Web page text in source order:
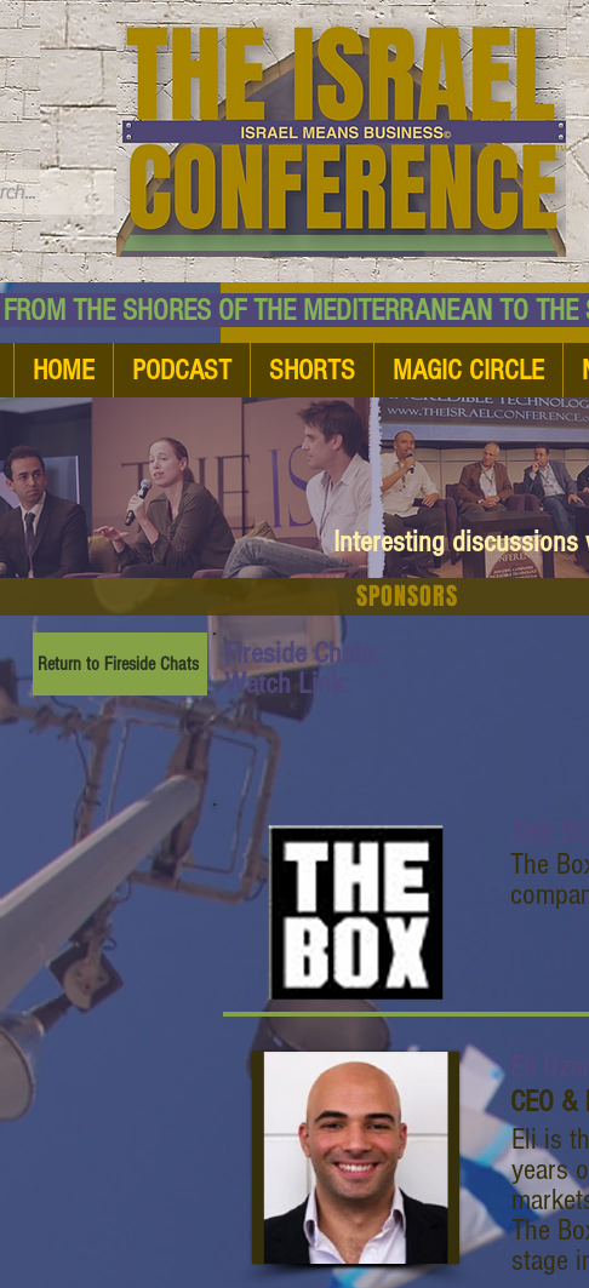
SHORES OF THE MEDITERRANEAN TO THE
HOME PODCAST SHORTS MAGIC CIRCLE
Interesting
SPONSORS
Return to Fireside Chats
Fireside Chats:
Watch Link:
The
CEO &
Eli is
years
The
stage